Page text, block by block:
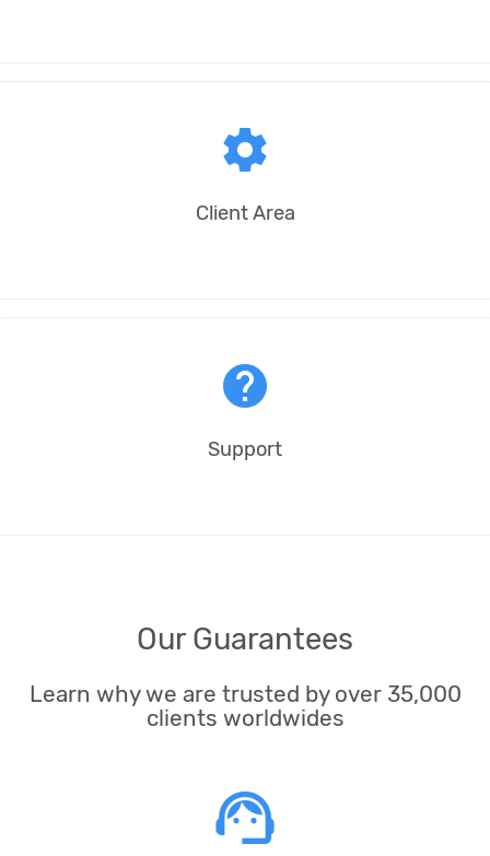
settings
Client Area
help
Support
Our Guarantees
Learn why we are trusted by over 35,000
clients worldwides
support_agent